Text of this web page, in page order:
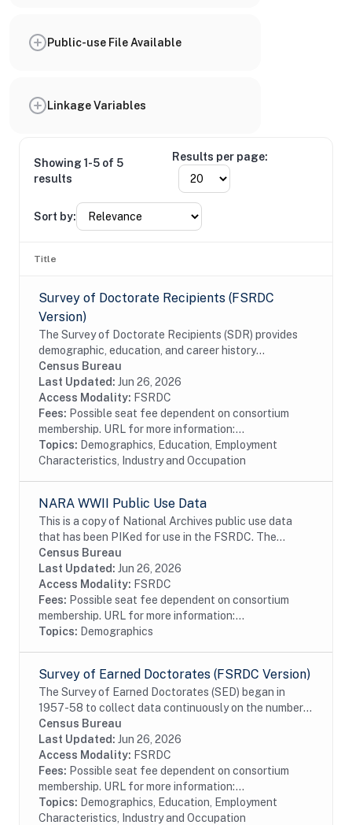
Public-use File Available
Linkage Variables
Showing 1-5 of 5
results
Results per page:
Sort by:
Title
Survey of Doctorate Recipients (FSRDC
Version)
The Survey of Doctorate Recipients (SDR) provides
demographic, education, and career history
information from individuals with a U.S. research
doctoral degree in a science, engineering, or health...
Census Bureau
Last Updated: Jun 26, 2026
Access Modality: FSRDC
Fees: Possible seat fee dependent on consortium
membership. URL for more information:...
Topics: Demographics, Education, Employment
Characteristics, Industry and Occupation
NARA WWII Public Use Data
This is a copy of National Archives public use data
that has been PIKed for use in the FSRDC. The
military data contain information on 8.3 million soldiers
who served in the Army and the Army Air...
Census Bureau
Last Updated: Jun 26, 2026
Access Modality: FSRDC
Fees: Possible seat fee dependent on consortium
membership. URL for more information:...
Topics: Demographics
Survey of Earned Doctorates (FSRDC Version)
The Survey of Earned Doctorates (SED) began in
1957-58 to collect data continuously on the number
and characteristics of individuals receiving research
doctoral degrees from all accredited U.S....
Census Bureau
Last Updated: Jun 26, 2026
Access Modality: FSRDC
Fees: Possible seat fee dependent on consortium
membership. URL for more information:...
Topics: Demographics, Education, Employment
Characteristics, Industry and Occupation